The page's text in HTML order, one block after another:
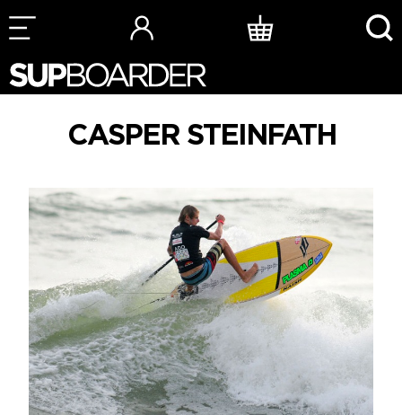
Skip
to
CASPER STEINFATH